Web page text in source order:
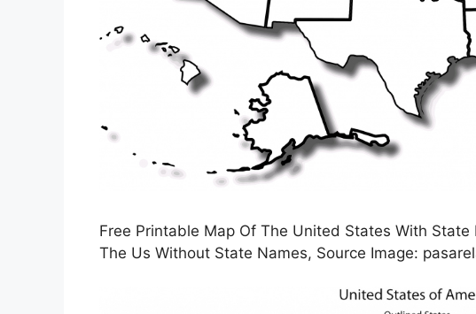
Free Printable Map Of The United States With
The Us Without State Names, Source Image: